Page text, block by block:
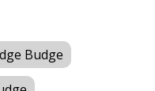
Budge